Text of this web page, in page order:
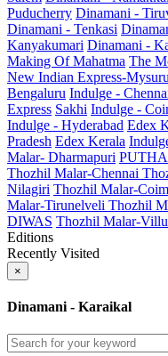
Puducherry Dinamani -
Dinamani - Tenkasi
Kanyakumari Dinamani -
Making Of Mahatma The
New Indian Express-Mysuru
Bengaluru Indulge -
Express Sakhi Indulge -
Indulge - Hyderabad Edex
Pradesh Edex Kerala
Malar- Dharmapuri
Thozhil Malar-Chennai
Nilagiri Thozhil Malar-
Malar-Tirunelveli Thozhil
DIWAS Thozhil Malar-
Editions
Recently Visited
×
Dinamani - Karaikal